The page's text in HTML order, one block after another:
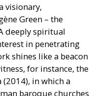
visionary,
Green – the
deeply spiritual
in penetrating
shines like a beacon
for instance, the
in which a
baroque churches